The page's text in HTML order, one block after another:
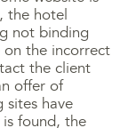
the hotel
not binding
on the incorrect
the client
offer of
have
found, the